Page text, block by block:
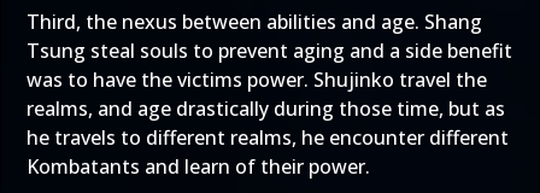
Third, the nexus between abilities and age. Shang
Tsung steal souls to prevent aging and a side benefit
was to have the victims power. Shujinko travel the
realms, and age drastically during those time, but as
he travels to different realms, he encounter different
Kombatants and learn of their power.